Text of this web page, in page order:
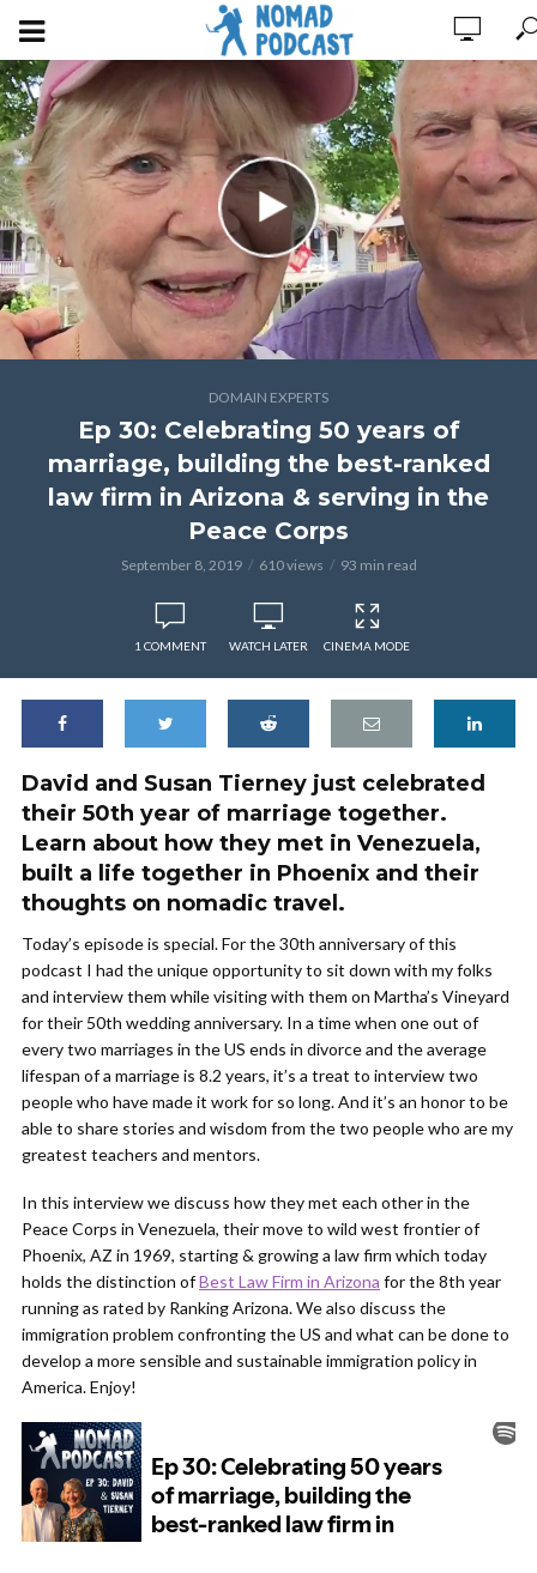
DOMAIN EXPERTS
Ep 30: Celebrating 50 years of
marriage, building the best-ranked
law firm in Arizona & serving in the
Peace Corps
September 8, 2019 610 views 93 min read
1 COMMENT WATCH LATER CINEMA MODE
David and Susan Tierney just celebrated
their 50th year of marriage together.
Learn about how they met in Venezuela,
built a life together in Phoenix and their
thoughts on nomadic travel.
Today’s episode is special. For the 30th anniversary of this
podcast I had the unique opportunity to sit down with my folks
and interview them while visiting with them on Martha’s Vineyard
for their 50th wedding anniversary. In a time when one out of
every two marriages in the US ends in divorce and the average
lifespan of a marriage is 8.2 years, it’s a treat to interview two
people who have made it work for so long. And it’s an honor to be
able to share stories and wisdom from the two people who are my
greatest teachers and mentors.
In this interview we discuss how they met each other in the
Peace Corps in Venezuela, their move to wild west frontier of
Phoenix, AZ in 1969, starting & growing a law firm which today
holds the distinction ofBest Law Firm in Arizona for the 8th year
running as rated by Ranking Arizona. We also discuss the
immigration problem confronting the US and what can be done to
develop a more sensible and sustainable immigration policy in
America. Enjoy!